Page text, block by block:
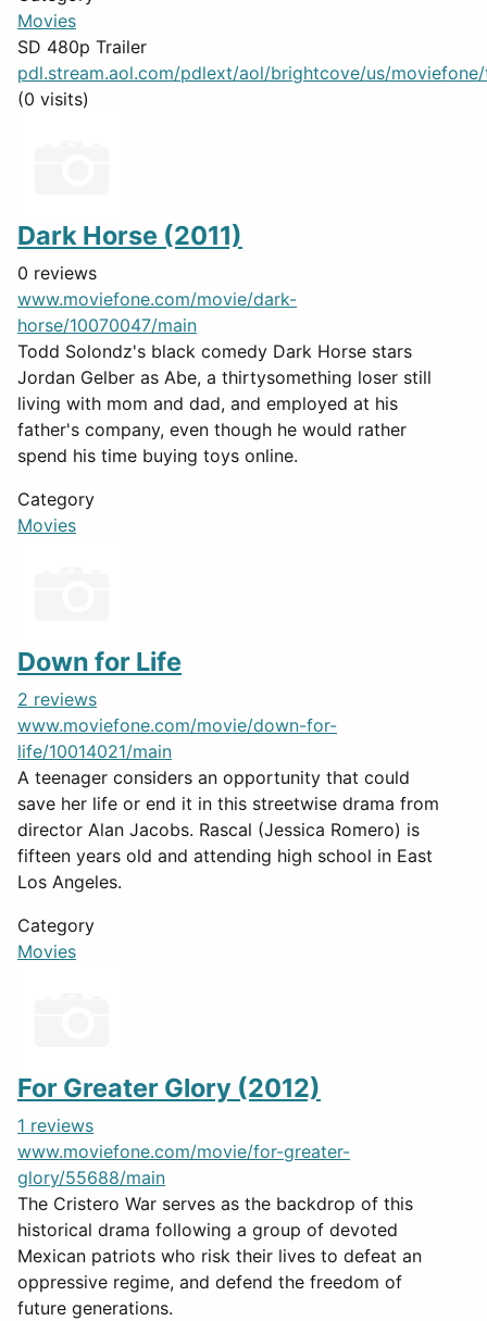
Movies
SD 480p Trailer
pdl.stream.aol.com/pdlext/aol/brightcove/us/moviefone/
(0 visits)
Dark Horse (2011)
0 reviews
www.moviefone.com/movie/dark-
horse/10070047/main
Todd Solondz's black comedy Dark Horse stars
Jordan Gelber as Abe, a thirtysomething loser still
living with mom and dad, and employed at his
father's company, even though he would rather
spend his time buying toys online.
Category
Movies
Down for Life
2 reviews
www.moviefone.com/movie/down-for-
life/10014021/main
A teenager considers an opportunity that could
save her life or end it in this streetwise drama from
director Alan Jacobs. Rascal (Jessica Romero) is
fifteen years old and attending high school in East
Los Angeles.
Category
Movies
For Greater Glory (2012)
1 reviews
www.moviefone.com/movie/for-greater-
glory/55688/main
The Cristero War serves as the backdrop of this
historical drama following a group of devoted
Mexican patriots who risk their lives to defeat an
oppressive regime, and defend the freedom of
future generations.